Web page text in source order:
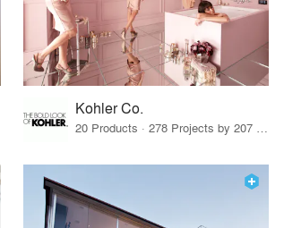
Kohler Co.